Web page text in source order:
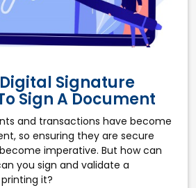
Digital Signature
Sign A Document
and transactions have become
so ensuring they are secure
imperative. But how can
you sign and validate a
it?